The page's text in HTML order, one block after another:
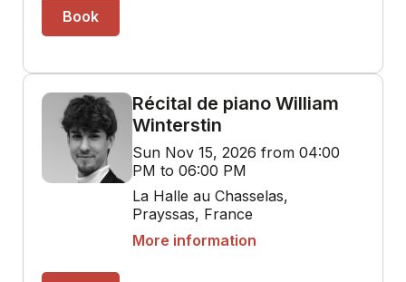
Book
Récital de piano William
Winterstin
Sun Nov 15, 2026 from 04:00
PM to 06:00 PM
La Halle au Chasselas,
Prayssas, France
More information